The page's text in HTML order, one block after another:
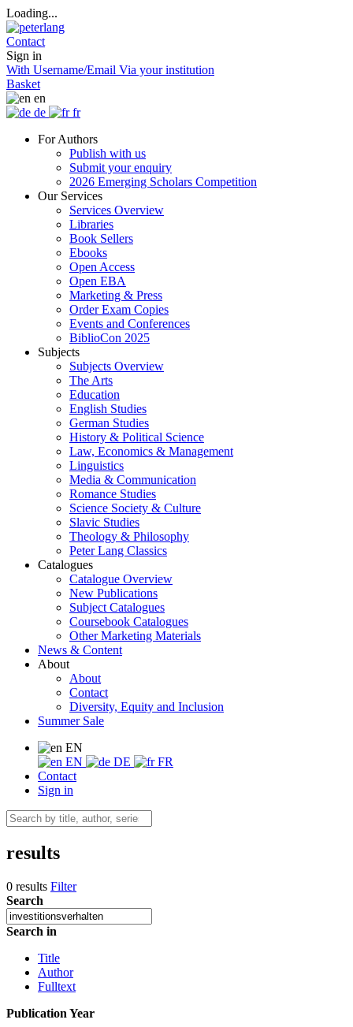
Loading...
Contact
Sign in
With Username/Email Via your institution
Basket
en
de
fr
For Authors
Publish with us
Submit your enquiry
2026 Emerging Scholars Competition
Our Services
Services Overview
Libraries
Book Sellers
Ebooks
Open Access
Open EBA
Marketing & Press
Order Exam Copies
Events and Conferences
BiblioCon 2025
Subjects
Subjects Overview
The Arts
Education
English Studies
German Studies
History & Political Science
Law, Economics & Management
Linguistics
Media & Communication
Romance Studies
Science Society & Culture
Slavic Studies
Theology & Philosophy
Peter Lang Classics
Catalogues
Catalogue Overview
New Publications
Subject Catalogues
Coursebook Catalogues
Other Marketing Materials
News & Content
About
About
Contact
Diversity, Equity and Inclusion
Summer Sale
EN
EN
DE
FR
Contact
Sign in
results
0 results Filter
Search
Search in
Title
Author
Fulltext
Publication Year